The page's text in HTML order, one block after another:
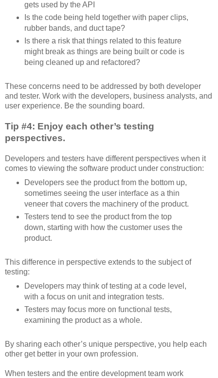
gets used by the API
Is the code being held together with paper clips,
rubber bands, and duct tape?
Is there a risk that things related to this feature
might break as things are being built or code is
being cleaned up and refactored?
These concerns need to be addressed by both developer
and tester. Work with the developers, business analysts, and
user experience. Be the sounding board.
Tip #4: Enjoy each other’s testing
perspectives.
Developers and testers have different perspectives when it
comes to viewing the software product under construction:
Developers see the product from the bottom up,
sometimes seeing the user interface as a thin
veneer that covers the machinery of the product.
Testers tend to see the product from the top
down, starting with how the customer uses the
product.
This difference in perspective extends to the subject of
testing:
Developers may think of testing at a code level,
with a focus on unit and integration tests.
Testers may focus more on functional tests,
examining the product as a whole.
By sharing each other’s unique perspective, you help each
other get better in your own profession.
When testers and the entire development team work